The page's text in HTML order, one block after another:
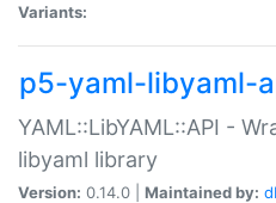
Variants:
p5-yaml-libyaml-
YAML::LibYAML::API -
libyaml library
Version: 0.14.0 | Maintained by: